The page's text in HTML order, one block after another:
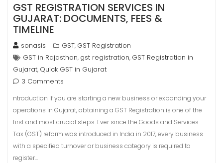
GST REGISTRATION SERVICES IN
GUJARAT: DOCUMENTS, FEES &
TIMELINE
sonasis GST, GST Registration
GST in Rajasthan, gst registration, GST Registration in
Gujarat, Quick GST in Gujarat
3 Comments
ntroduction If you are starting a new business or expanding your
operations in Gujarat, obtaining a GST Registration is one of the
first and most crucial steps. Ever since the Goods and Services
Tax (GST) reform was introduced in India in 2017, every business
with a specified turnover or business category is required to
register…